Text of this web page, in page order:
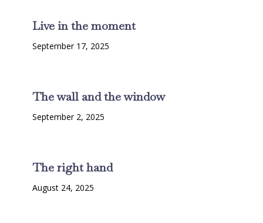
Live in the moment
September 17, 2025
The wall and the window
September 2, 2025
The right hand
August 24, 2025